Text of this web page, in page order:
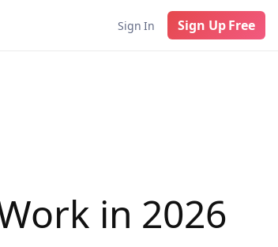
Sign In Sign Up Free
in 2026